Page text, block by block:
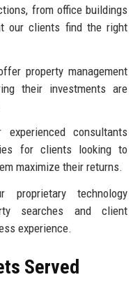
from office buildings
our clients find the right
property management
their investments are
experienced consultants
for clients looking to
maximize their returns.
proprietary technology
searches and client
experience.
Served